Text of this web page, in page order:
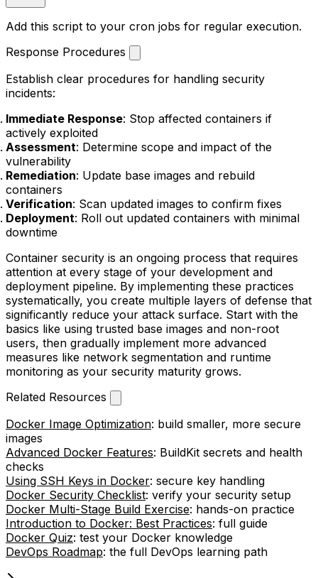
Add this script to your cron jobs for regular execution.
Response Procedures
Establish clear procedures for handling security
incidents:
Immediate Response: Stop affected containers if
actively exploited
Assessment: Determine scope and impact of the
vulnerability
Remediation: Update base images and rebuild
containers
Verification: Scan updated images to confirm fixes
Deployment: Roll out updated containers with minimal
downtime
Container security is an ongoing process that requires
attention at every stage of your development and
deployment pipeline. By implementing these practices
systematically, you create multiple layers of defense that
significantly reduce your attack surface. Start with the
basics like using trusted base images and non-root
users, then gradually implement more advanced
measures like network segmentation and runtime
monitoring as your security maturity grows.
Related Resources
Docker Image Optimization: build smaller, more secure
images
Advanced Docker Features: BuildKit secrets and health
checks
Using SSH Keys in Docker: secure key handling
Docker Security Checklist: verify your security setup
Docker Multi-Stage Build Exercise: hands-on practice
Introduction to Docker: Best Practices: full guide
Docker Quiz: test your Docker knowledge
DevOps Roadmap: the full DevOps learning path